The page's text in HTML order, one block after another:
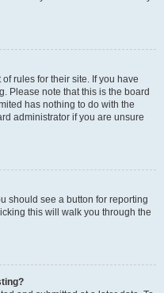
rules for their site. If you have
Please note that this is the board
has nothing to do with the
administrator if you are unsure
should see a button for reporting
this will walk you through the